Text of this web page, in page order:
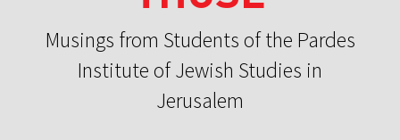
Musings from Students of the Pardes
Institute of Jewish Studies in
Jerusalem